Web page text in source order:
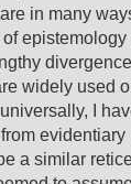
in many
widely used
I
a similar